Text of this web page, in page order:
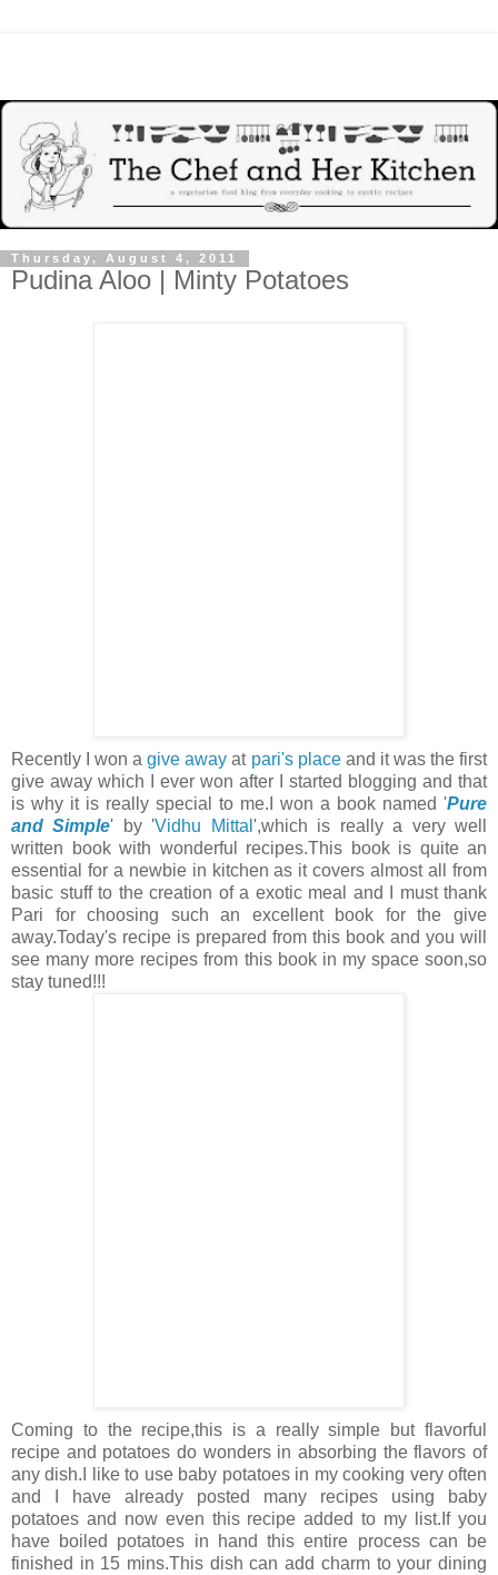
Thursday, August 4, 2011
Pudina Aloo | Minty Potatoes
Recently I won agive away at pari's place and it was the first
give away which I ever won after I started blogging and that
is why it is really special to me.I won a book named 'Pure
and Simple' by 'Vidhu Mittal ',which is really a very well
written book with wonderful recipes.This book is quite an
essential for a newbie in kitchen as it covers almost all from
basic stuff to the creation of a exotic meal and I must thank
Pari for choosing such an excellent book for the give
away.Today's recipe is prepared from this book and you will
see many more recipes from this book in my space soon,so
stay tuned!!!
Coming to the recipe,this is a really simple but flavorful
recipe and potatoes do wonders in absorbing the flavors of
any dish.I like to use baby potatoes in my cooking very often
and I have already posted many recipes using baby
potatoes and now even this recipe added to my list.If you
have boiled potatoes in hand this entire process can be
finished in 15 mins.This dish can add charm to your dining